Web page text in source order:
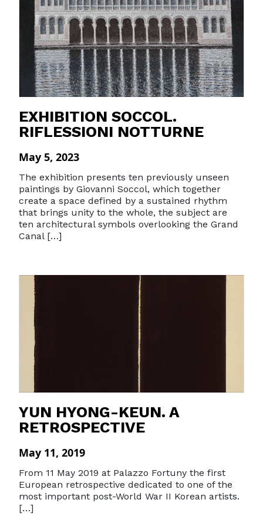
EXHIBITION SOCCOL.
RIFLESSIONI NOTTURNE
May 5, 2023
The exhibition presents ten previously unseen
paintings by Giovanni Soccol, which together
create a space defined by a sustained rhythm
that brings unity to the whole, the subject are
ten architectural symbols overlooking the Grand
Canal […]
YUN HYONG-KEUN. A
RETROSPECTIVE
May 11, 2019
From 11 May 2019 at Palazzo Fortuny the first
European retrospective dedicated to one of the
most important post-World War II Korean artists.
[…]